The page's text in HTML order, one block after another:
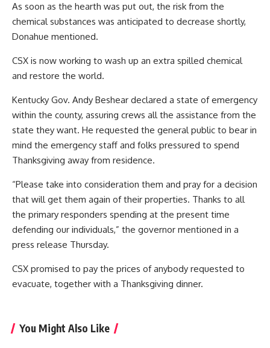
As soon as the hearth was put out, the risk from the
chemical substances was anticipated to decrease shortly,
Donahue mentioned.
CSX is now working to wash up an extra spilled chemical
and restore the world.
Kentucky Gov. Andy Beshear declared a state of emergency
within the county, assuring crews all the assistance from the
state they want. He requested the general public to bear in
mind the emergency staff and folks pressured to spend
Thanksgiving away from residence.
“Please take into consideration them and pray for a decision
that will get them again of their properties. Thanks to all
the primary responders spending at the present time
defending our individuals,” the governor mentioned in a
press release Thursday.
CSX promised to pay the prices of anybody requested to
evacuate, together with a Thanksgiving dinner.
You Might Also Like